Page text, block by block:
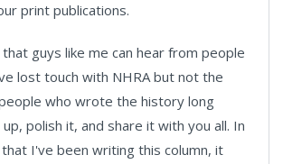
print publications.
guys like me can hear from people
lost touch with NHRA but not the
who wrote the history long
polish it, and share it with you all. In
I've been writing this column, it